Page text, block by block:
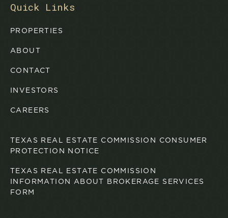
Quick Links
PROPERTIES
ABOUT
CONTACT
INVESTORS
CAREERS
TEXAS REAL ESTATE COMMISSION CONSUMER
PROTECTION NOTICE
TEXAS REAL ESTATE COMMISSION
INFORMATION ABOUT BROKERAGE SERVICES
FORM